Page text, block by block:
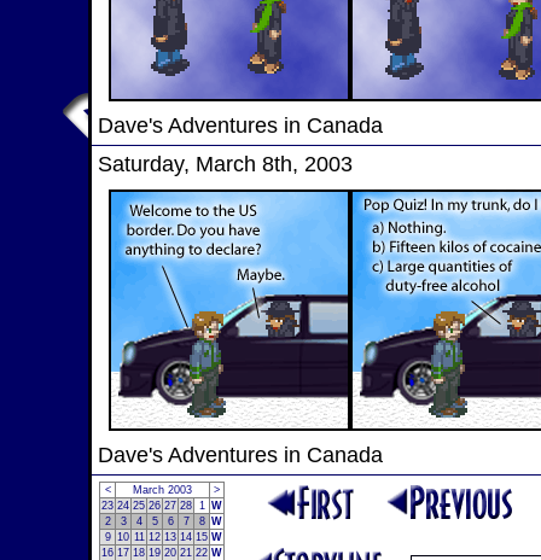
Dave's Adventures in Canada
Saturday, March 8th, 2003
Dave's Adventures in Canada
< March 2003
>
23 24 25 26 27 28 1 W
2
3 4 5 6 7 8 W
9 10 11 12 13 14 15 W
16 17 18 19 20 21 22 W